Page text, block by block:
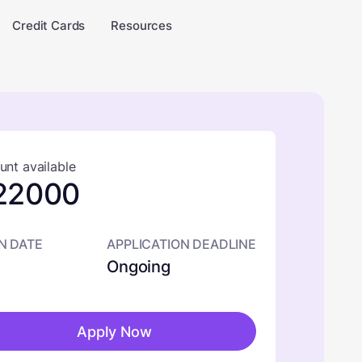
Credit Cards Resources
available
DATE APPLICATION DEADLINE
Ongoing
Apply Now